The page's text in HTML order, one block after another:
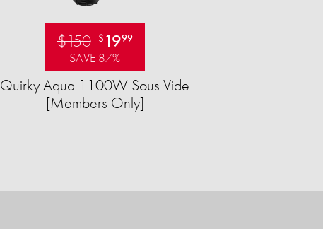
$150 $ 1999
SAVE 87%
Quirky Aqua 1100W Sous Vide
[Members Only]